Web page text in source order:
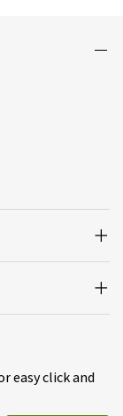
easy click and